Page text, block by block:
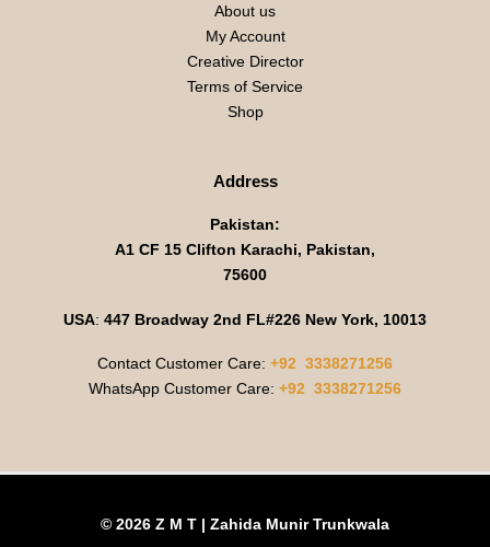
About us
My Account
Creative Director
Terms of Service
Shop
Address
Pakistan:
A1 CF 15 Clifton Karachi, Pakistan,
75600
USA: 447 Broadway 2nd FL#226 New York, 10013
Contact Customer Care: +92 3338271256
WhatsApp Customer Care: +92 3338271256
© 2026 Z M T | Zahida Munir Trunkwala